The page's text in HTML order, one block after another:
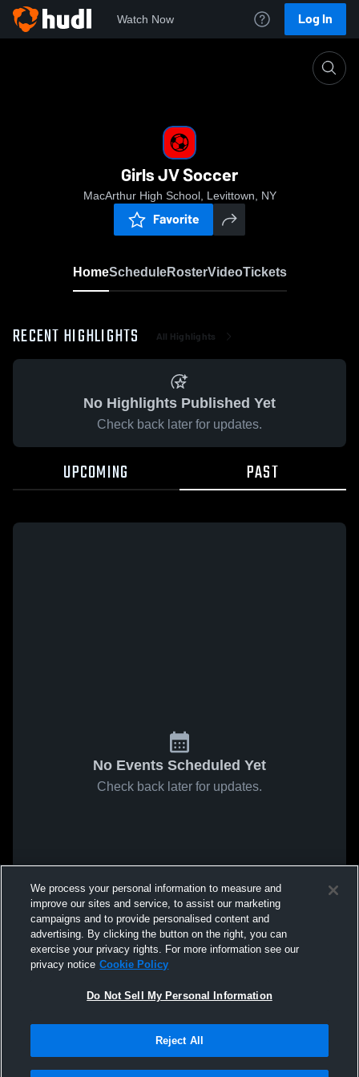
Watch Now Log In
Girls JV Soccer
MacArthur High School, Levittown, NY
Favorite
HomeScheduleRosterVideoTickets
RECENT HIGHLIGHTS All Highlights
No Highlights Published Yet
Check back later for updates.
UPCOMING PAST
No Events Scheduled Yet
Check back later for updates.
We process your personal information to measure and
improve our sites and service, to assist our marketing
campaigns and to provide personalised content and
advertising. By clicking the button on the right, you can
exercise your privacy rights. For more information see our
privacy notice Cookie Policy
Do Not Sell My Personal Information
Reject All